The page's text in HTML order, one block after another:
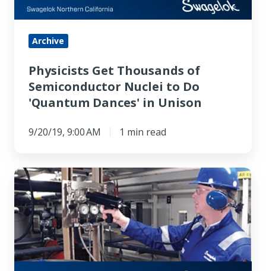
Do
'Quantum
Unison
Archive
Physicists Get Thousands of
Semiconductor Nuclei to Do
'Quantum Dances' in Unison
9/20/19, 9:00 AM 1 min read
How
to
Improve
Fluid
System
Performance